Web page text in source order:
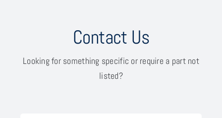
Contact Us
Looking for something specific or require a part not
listed?